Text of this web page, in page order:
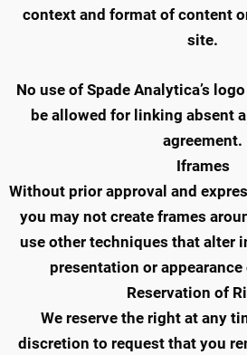
context and format of content
site.
No use of Spade Analytica’s
be allowed for linking absent
agreement.
Iframes
Without prior approval and
you may not create frames
use other techniques that alter
presentation or
Reservation of
We reserve the right at any
discretion to request that you